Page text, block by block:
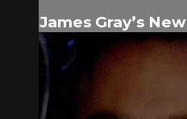
James Gray’s